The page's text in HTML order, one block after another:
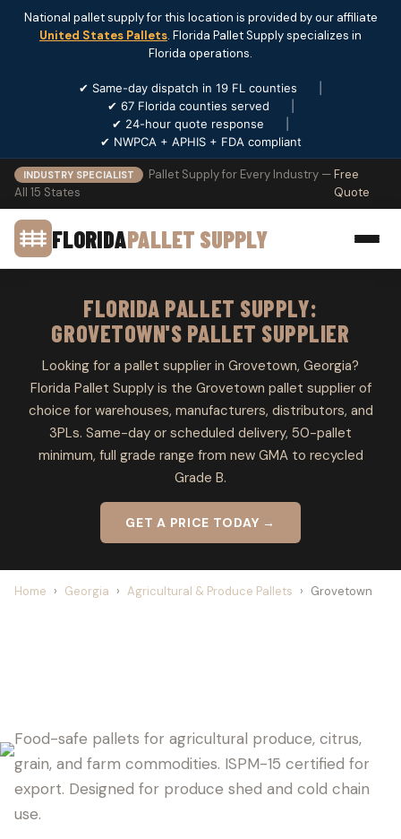
National pallet supply for this location is provided by our affiliate
United States Pallets. Florida Pallet Supply specializes in
Florida operations.
✔ Same-day dispatch in 19 FL counties
✔ 67 Florida counties served
✔ 24-hour quote response
✔ NWPCA + APHIS + FDA compliant
INDUSTRY SPECIALIST
Pallet Supply for Every Industry —
All 15 States
Free
Quote
FLORIDAPALLET SUPPLY
FLORIDA PALLET SUPPLY:
GROVETOWN'S PALLET SUPPLIER
Looking for a pallet supplier in Grovetown, Georgia?
Florida Pallet Supply is the Grovetown pallet supplier of
choice for warehouses, manufacturers, distributors, and
3PLs. Same-day or scheduled delivery, 50-pallet
minimum, full grade range from new GMA to recycled
Grade B.
GET A PRICE TODAY →
Home › Georgia › Agricultural & Produce Pallets › Grovetown
Food-safe pallets for agricultural produce, citrus,
grain, and farm commodities. ISPM-15 certified for
export. Designed for produce shed and cold chain
use.